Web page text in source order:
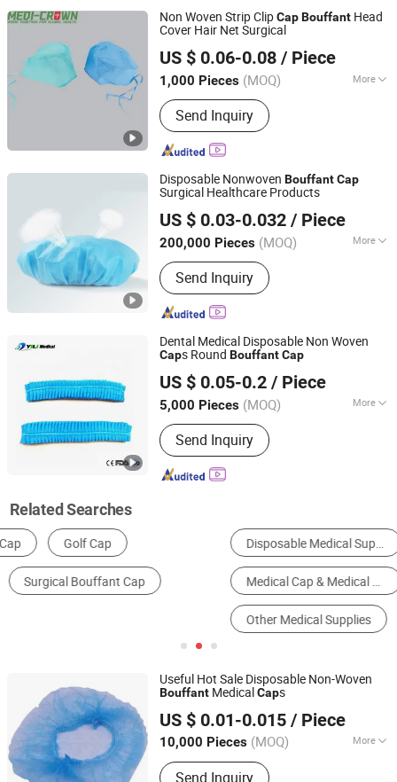
Non Woven Strip ClipCapBouffant Head
Cover Hair Net Surgical
US $ 0.06-0.08 / Piece
1,000 Pieces (MOQ) More
Age :Adults
Send Inquiry
Medi-Crown Healthcare Co., Ltd.
Tianjin, China Since 2025
Disposable Nonwoven BouffantCap
Surgical Healthcare Products
US $ 0.03-0.032 / Piece
200,000 Pieces (MOQ) More
Main Products:Underpads, Surgical
Pack, Wound Care, Emergency Blanket,
Face Masks, Surgical Masks, Shoe
Cover, First Aid Product, Emergency
Transfer Sheet, Body Bag
Send Inquiry
Wellmien Healthcare Tech. (Suzhou) Co., Ltd.
Since 2007
Dental Medical Disposable Non Woven
Caps Round BouffantCap
US $ 0.05-0.2 / Piece
5,000 Pieces (MOQ) More
Material :Non-woven Fabric
Send Inquiry
Nanchang Yili Medical Instrument Co., Ltd.
Jiangxi, China
Since 2021
Related Searches
Disposable Cap
Medical Cap & Medical Shoe Cover Surgical Supplies
Work Caps
Useful Hot Sale Disposable Non-Woven
Bouffant MedicalCaps
US $ 0.01-0.015 / Piece
10,000 Pieces (MOQ) More
Main Products:First Aid Kit, Medical
Product, Medical Bandage
Send Inquiry
Ningbo Yiyuankang International Trade Co., Ltd.
Zhejiang, China Since 2021